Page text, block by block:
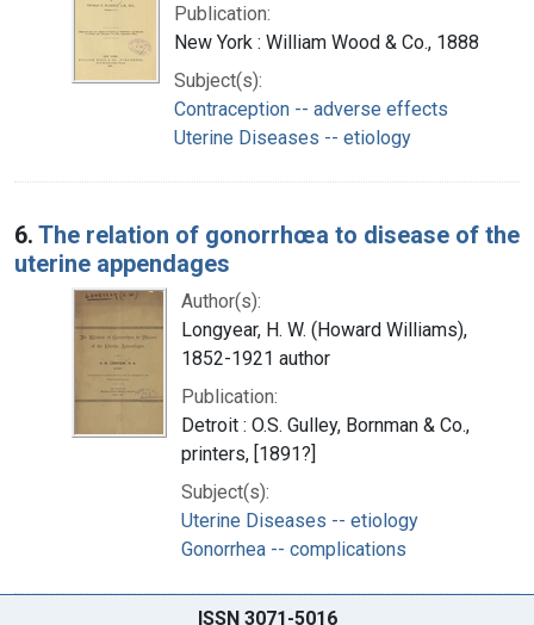
Publication:
New York : William Wood & Co., 1888
Subject(s):
Contraception -- adverse effects
Uterine Diseases -- etiology
6. The relation of gonorrhœa to disease of the
uterine appendages
Author(s):
Longyear, H. W. (Howard Williams),
1852-1921 author
Publication:
Detroit : O.S. Gulley, Bornman & Co.,
printers, [1891?]
Subject(s):
Uterine Diseases -- etiology
Gonorrhea -- complications
ISSN 3071-5016